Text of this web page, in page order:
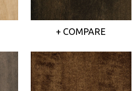
+ COMPARE